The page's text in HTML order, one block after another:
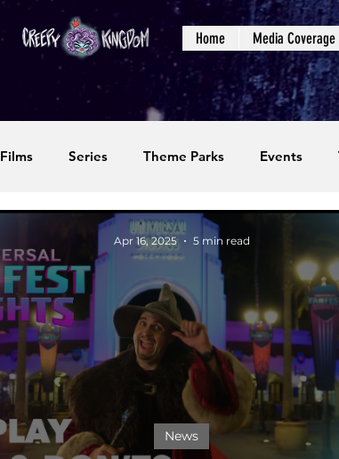
Home Media Coverage
Films Series Theme Parks Events
Editorials Upcoming Events
Photos Creepy Kingdom Studios Video
News
Apr 16, 2025 5 min read